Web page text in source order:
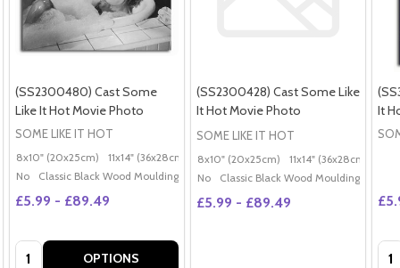
(SS2300480) Cast Some
Like It Hot Movie Photo
SOME LIKE IT HOT
8x10" (20x25cm) 11x14" (36x28cm) 20x16" (50x40cm) Poster (60x50cm)
No
Classic Black Wood Moulding
£5.99 - £89.49
Quantity: OPTIONS
(SS2300428) Cast Some Like
It Hot Movie Photo
SOME LIKE IT HOT
8x10" (20x25cm) 11x14" (36x28cm)
No
Classic Black Wood Moulding
£5.99 - £89.49
It